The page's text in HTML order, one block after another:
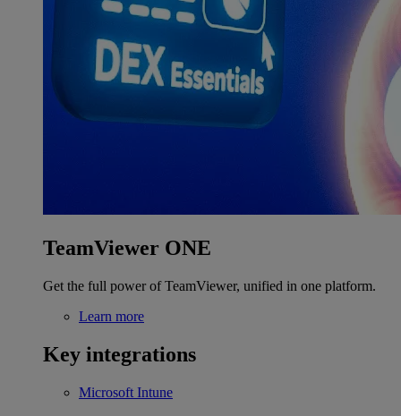
TeamViewer ONE
Get the full power of TeamViewer, unified in one platform.
Learn more
Key integrations
Microsoft Intune